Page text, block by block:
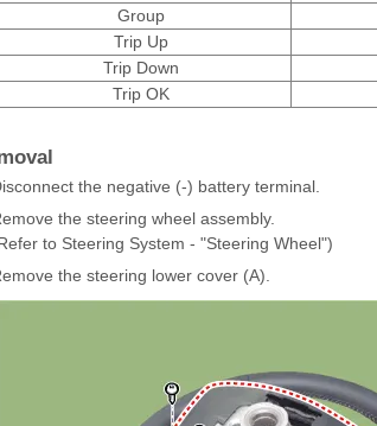
Group
Trip Up
Trip Down
Trip OK
the negative (-) battery terminal.
the steering wheel assembly.
to Steering System - "Steering Wheel")
the steering lower cover (A).